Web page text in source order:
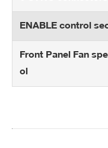
ENABLE control
Front Panel Fan
ol